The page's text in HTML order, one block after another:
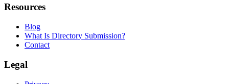
Resources
Blog
What Is Directory Submission?
Contact
Legal